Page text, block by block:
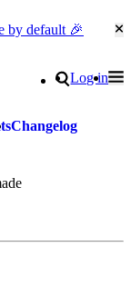
by default 🎉
Search
Log in
Changelog